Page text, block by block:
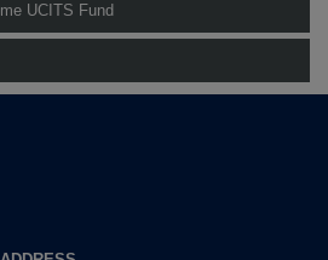
UCITS Fund